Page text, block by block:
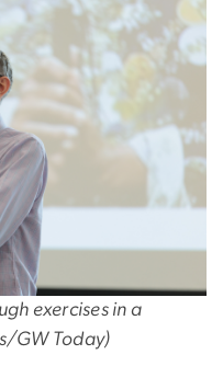
exercises in a
GW Today)